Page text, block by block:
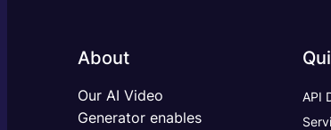
About
Our AI Video
Generator enables
API